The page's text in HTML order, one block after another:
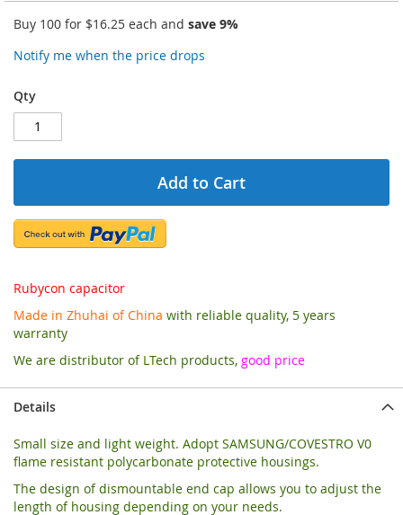
Buy 100 for $16.25 each and save 9%
Notify me when the price drops
Qty
Add to Cart
Rubycon capacitor
Made in Zhuhai of China with reliable quality, 5 years
warranty
We are distributor of LTech products, good price
Details
Small size and light weight. Adopt SAMSUNG/COVESTRO V0
flame resistant polycarbonate protective housings.
The design of dismountable end cap allows you to adjust the
length of housing depending on your needs.